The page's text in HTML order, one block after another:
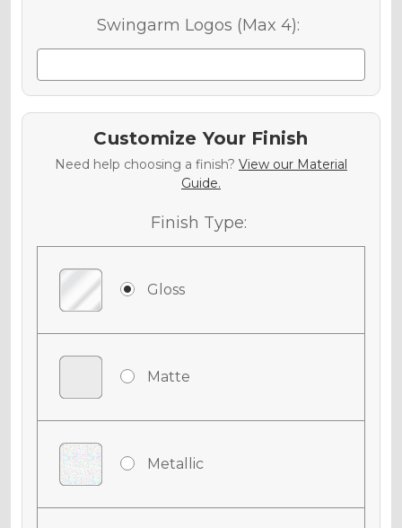
Swingarm Logos (Max 4):
Customize Your Finish
Need help choosing a finish? View our Material
Guide.
Finish Type:
Gloss
Matte
Metallic